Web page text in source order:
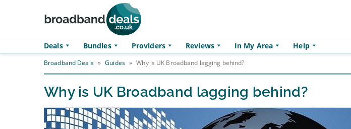
Deals Bundles Providers Reviews In My Area Help
Broadband Deals » Guides » Why is UK Broadband lagging behind?
Why is UK Broadband lagging behind?